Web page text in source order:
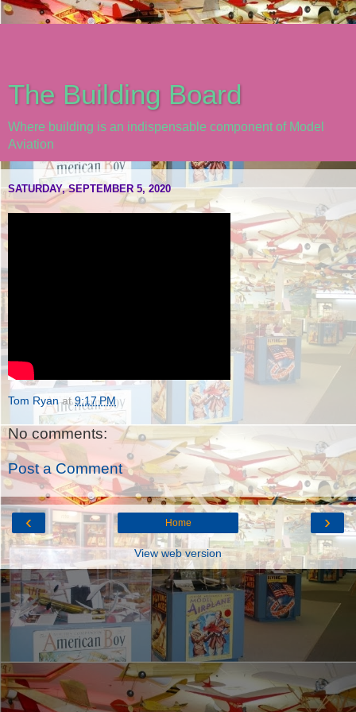
The Building Board
Where building is an indispensable component of Model
Aviation
SATURDAY, SEPTEMBER 5, 2020
Tom Ryan at9:17 PM
No comments:
Post a Comment
‹ ›
Home
View web version